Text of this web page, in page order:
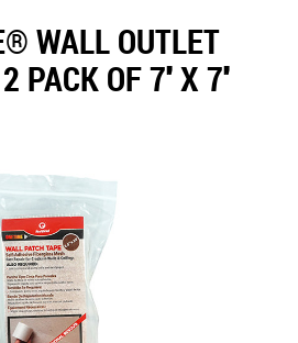
WALL OUTLET
PACK OF 7'' X 7''